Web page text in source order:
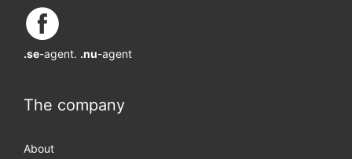
.se-agent. .nu-agent
The company
About